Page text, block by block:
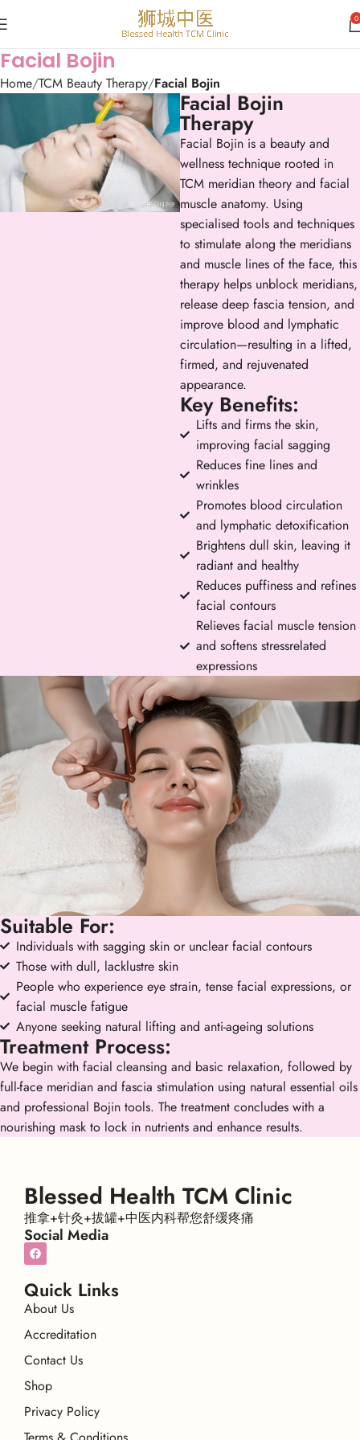
0
Facial Bojin
Home TCM Beauty Therapy Facial Bojin
Facial Bojin
Therapy
Facial Bojin is a beauty and
wellness technique rooted in
TCM meridian theory and facial
muscle anatomy. Using
specialised tools and techniques
to stimulate along the meridians
and muscle lines of the face, this
therapy helps unblock meridians,
release deep fascia tension, and
improve blood and lymphatic
circulation—resulting in a lifted,
firmed, and rejuvenated
appearance.
Key Benefits:
Lifts and firms the skin,
improving facial sagging
Reduces fine lines and
wrinkles
Promotes blood circulation
and lymphatic detoxification
Brightens dull skin, leaving it
radiant and healthy
Reduces puffiness and refines
facial contours
Relieves facial muscle tension
and softens stressrelated
expressions
Suitable For:
Individuals with sagging skin or unclear facial contours
Those with dull, lacklustre skin
People who experience eye strain, tense facial expressions, or
facial muscle fatigue
Anyone seeking natural lifting and anti-ageing solutions
Treatment Process:
We begin with facial cleansing and basic relaxation, followed by
full-face meridian and fascia stimulation using natural essential oils
and professional Bojin tools. The treatment concludes with a
nourishing mask to lock in nutrients and enhance results.
Blessed Health TCM Clinic
推拿+针灸+拔罐+中医内科帮您舒缓疼痛
Social Media
Quick Links
About Us
Accreditation
Contact Us
Shop
Privacy Policy